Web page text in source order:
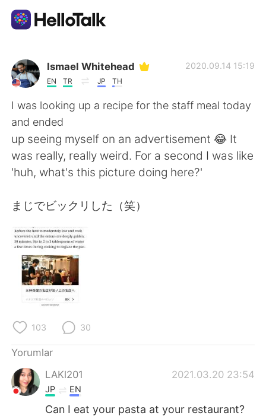
Dil Değişimi Uygulaması
AI Grammar Checker
Türkçe
English 简体中文
繁體中文 Español
العربية
Deutsch
한국어
ไทย
Italiano
Português
Ismael Whitehead
EN TR JP TH
2020.09.14 15:19
I was looking up a recipe for the staff meal today
and ended
up seeing myself on an advertisement 😂 It
was really, really weird. For a second I was like
'huh, what's this picture doing here?'
まじでビックリした（笑）
103 30
Yorumlar
LAKl201
2021.03.20 23:54
JP EN
Can I eat your pasta at your restaurant?